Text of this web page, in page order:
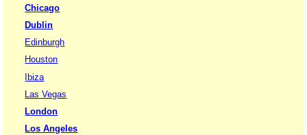
Chicago
Dublin
Edinburgh
Houston
Ibiza
Las Vegas
London
Los Angeles